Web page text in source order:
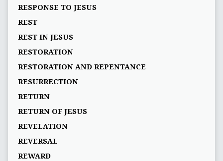
RESPONSE TO JESUS
REST
REST IN JESUS
RESTORATION
RESTORATION AND REPENTANCE
RESURRECTION
RETURN
RETURN OF JESUS
REVELATION
REVERSAL
REWARD